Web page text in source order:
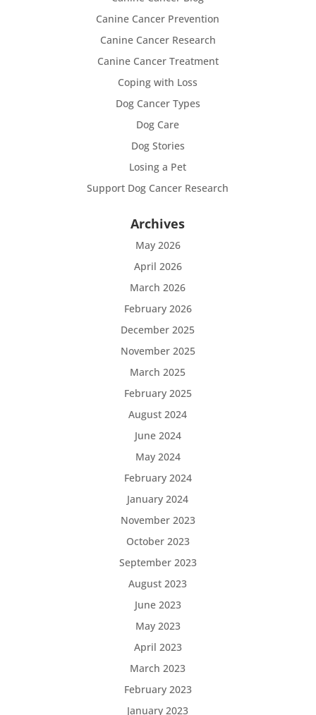
Canine Cancer Prevention
Canine Cancer Research
Canine Cancer Treatment
Coping with Loss
Dog Cancer Types
Dog Care
Dog Stories
Losing a Pet
Support Dog Cancer Research
Archives
May 2026
April 2026
March 2026
February 2026
December 2025
November 2025
March 2025
February 2025
August 2024
June 2024
May 2024
February 2024
January 2024
November 2023
October 2023
September 2023
August 2023
June 2023
May 2023
April 2023
March 2023
February 2023
January 2023